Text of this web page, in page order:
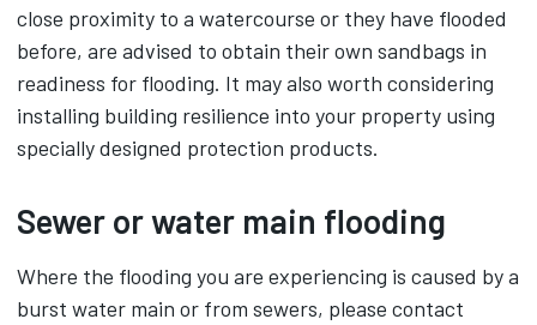
close proximity to a watercourse or they have flooded
before, are advised to obtain their own sandbags in
readiness for flooding. It may also worth considering
installing building resilience into your property using
specially designed protection products.
Sewer or water main flooding
Where the flooding you are experiencing is caused by a
burst water main or from sewers, please contact